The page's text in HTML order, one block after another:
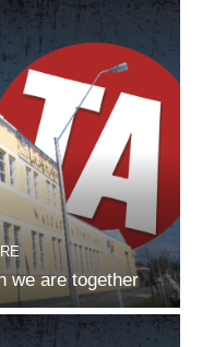
we are together